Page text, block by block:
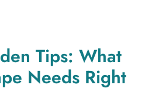
Tips: What
Needs Right